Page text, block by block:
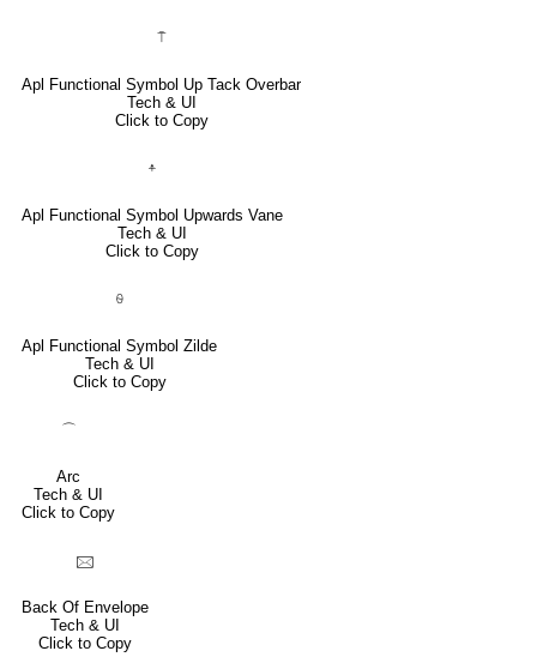
⍑
Apl Functional Symbol Up Tack Overbar
Tech & UI
Click to Copy
⍏
Apl Functional Symbol Upwards Vane
Tech & UI
Click to Copy
⍬
Apl Functional Symbol Zilde
Tech & UI
Click to Copy
⌒
Arc
Tech & UI
Click to Copy
🖂
Back Of Envelope
Tech & UI
Click to Copy